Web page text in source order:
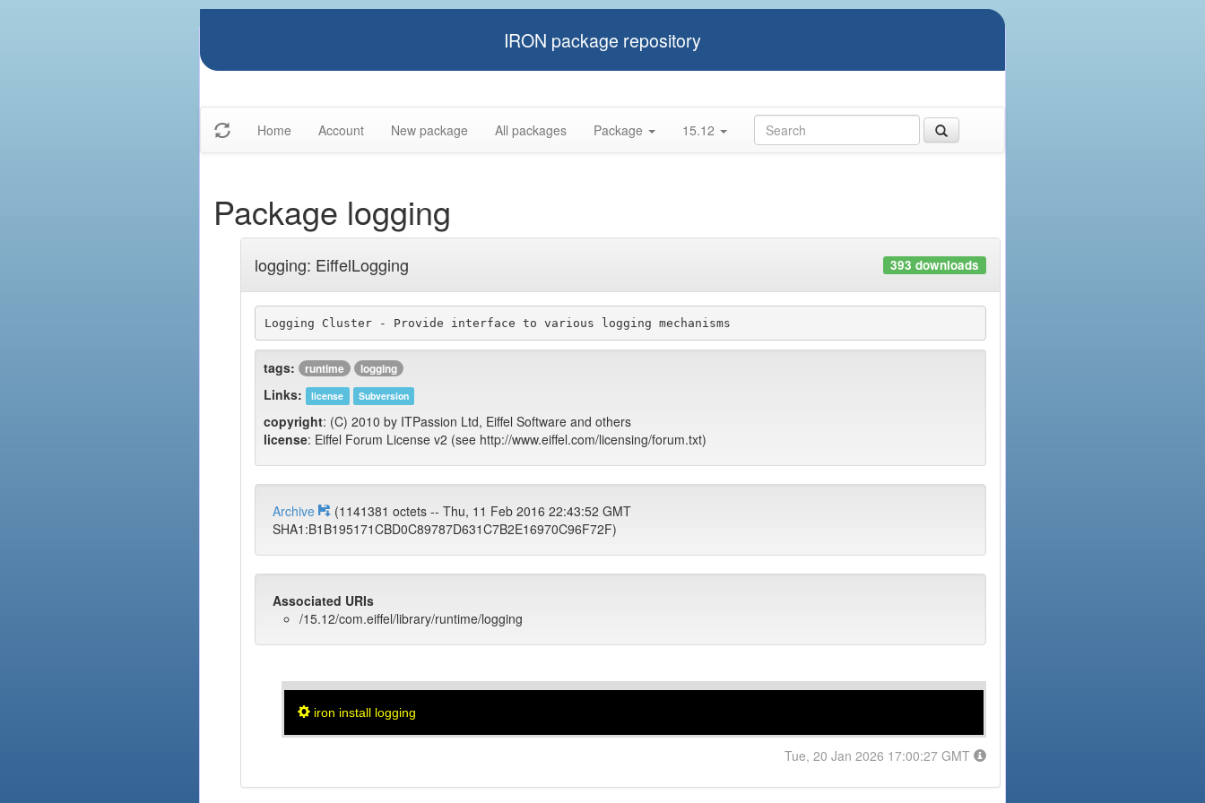
IRON package repository
Home Account New package All packages Package 15.12
Package logging
logging: EiffelLogging 393 downloads
tags: runtime logging
Links: license Subversion
copyright: (C) 2010 by ITPassion Ltd, Eiffel Software and others
license: Eiffel Forum License v2 (see http://www.eiffel.com/licensing/forum.txt)
Archive
(1141381 octets -- Thu, 11 Feb 2016 22:43:52 GMT
SHA1:B1B195171CBD0C89787D631C7B2E16970C96F72F)
Associated URIs
/15.12/com.eiffel/library/runtime/logging
iron install logging
Tue, 20 Jan 2026 17:00:27 GMT